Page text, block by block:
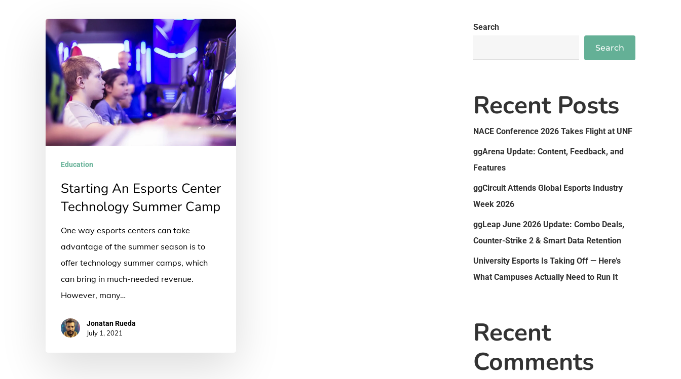
Starting
An
Esports
Center
Technology
Summer
Camp
Education
Starting An Esports Center
Technology Summer Camp
One way esports centers can take
advantage of the summer season is to
offer technology summer camps, which
can bring in much-needed revenue.
However, many…
Jonatan Rueda
July 1, 2021
Search
Search
Recent Posts
NACE Conference 2026 Takes Flight at UNF
ggArena Update: Content, Feedback, and
Features
ggCircuit Attends Global Esports Industry
Week 2026
ggLeap June 2026 Update: Combo Deals,
Counter-Strike 2 & Smart Data Retention
University Esports Is Taking Off — Here’s
What Campuses Actually Need to Run It
Recent
Comments